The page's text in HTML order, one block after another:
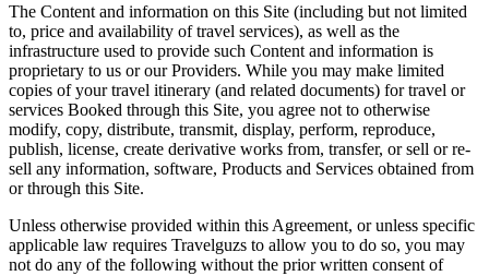
The Content and information on this Site (including but not limited
to, price and availability of travel services), as well as the
infrastructure used to provide such Content and information is
proprietary to us or our Providers. While you may make limited
copies of your travel itinerary (and related documents) for travel or
services Booked through this Site, you agree not to otherwise
modify, copy, distribute, transmit, display, perform, reproduce,
publish, license, create derivative works from, transfer, or sell or re-
sell any information, software, Products and Services obtained from
or through this Site.
Unless otherwise provided within this Agreement, or unless specific
applicable law requires Travelguzs to allow you to do so, you may
not do any of the following without the prior written consent of